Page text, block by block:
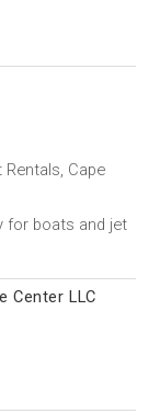
Cape
for boats and jet
Center LLC